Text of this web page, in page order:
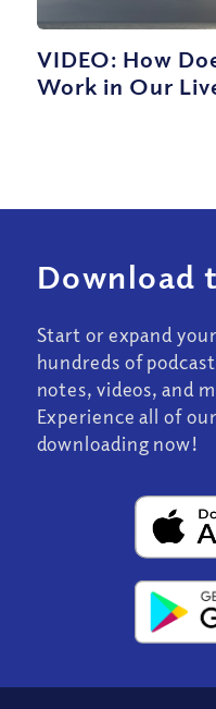
VIDEO: How
Work in Our
Download
Start or expand
hundreds of
notes, videos, and
Experience all of
downloading now!